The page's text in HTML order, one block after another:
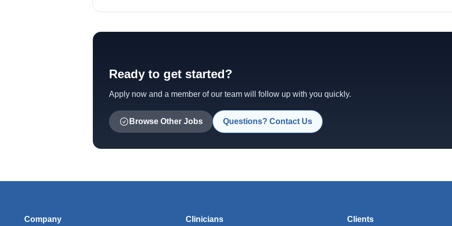
Ready to get started?
Apply now and a member of our team will follow up with you quickly.
Browse Other Jobs Questions? Contact Us
Company Clinicians Clients